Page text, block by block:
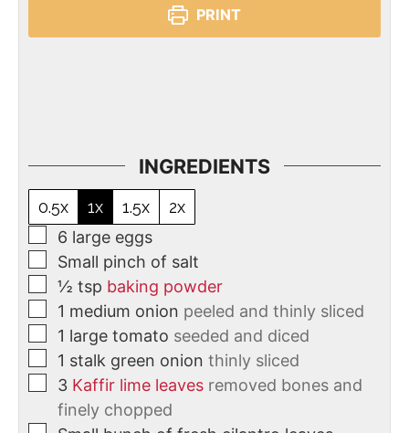
PRINT
INGREDIENTS
0.5x 1x 1.5x
2x
6 large eggs
Small pinch of salt
½ tsp baking powder
1 medium onion peeled and thinly sliced
1 large tomato seeded and diced
1 stalk green onion thinly sliced
3 Kaffir lime leaves removed bones and
finely chopped